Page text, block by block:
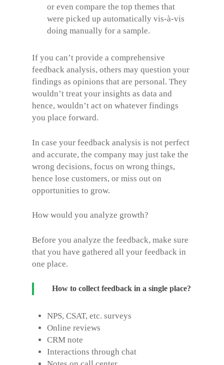
or even compare the top themes that
were picked up automatically vis-à-vis
doing manually for a sample.
If you can’t provide a comprehensive
feedback analysis, others may question your
findings as opinions that are personal. They
wouldn’t treat your insights as data and
hence, wouldn’t act on whatever findings
you place forward.
In case your feedback analysis is not perfect
and accurate, the company may just take the
wrong decisions, focus on wrong things,
hence lose customers, or miss out on
opportunities to grow.
How would you analyze growth?
Before you analyze the feedback, make sure
that you have gathered all your feedback in
one place.
How to collect feedback in a single place?
NPS, CSAT, etc. surveys
Online reviews
CRM note
Interactions through chat